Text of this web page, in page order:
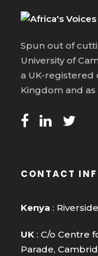
Spun out of
University of
a UK-registered
Kingdom and as
CONTACT
Kenya :
UK : C/o Centre
Parade,